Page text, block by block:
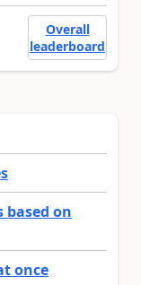
Overall
leaderboard
based on
once